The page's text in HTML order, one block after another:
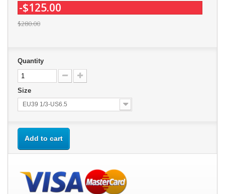
-$125.00
$280.00
Quantity
Size
EU39 1/3-US6.5
Add to cart